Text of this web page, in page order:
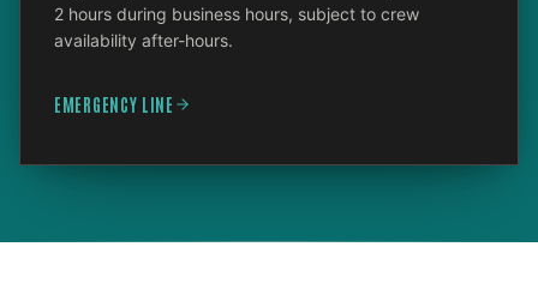
2 hours during business hours, subject to crew
availability after-hours.
EMERGENCY LINE